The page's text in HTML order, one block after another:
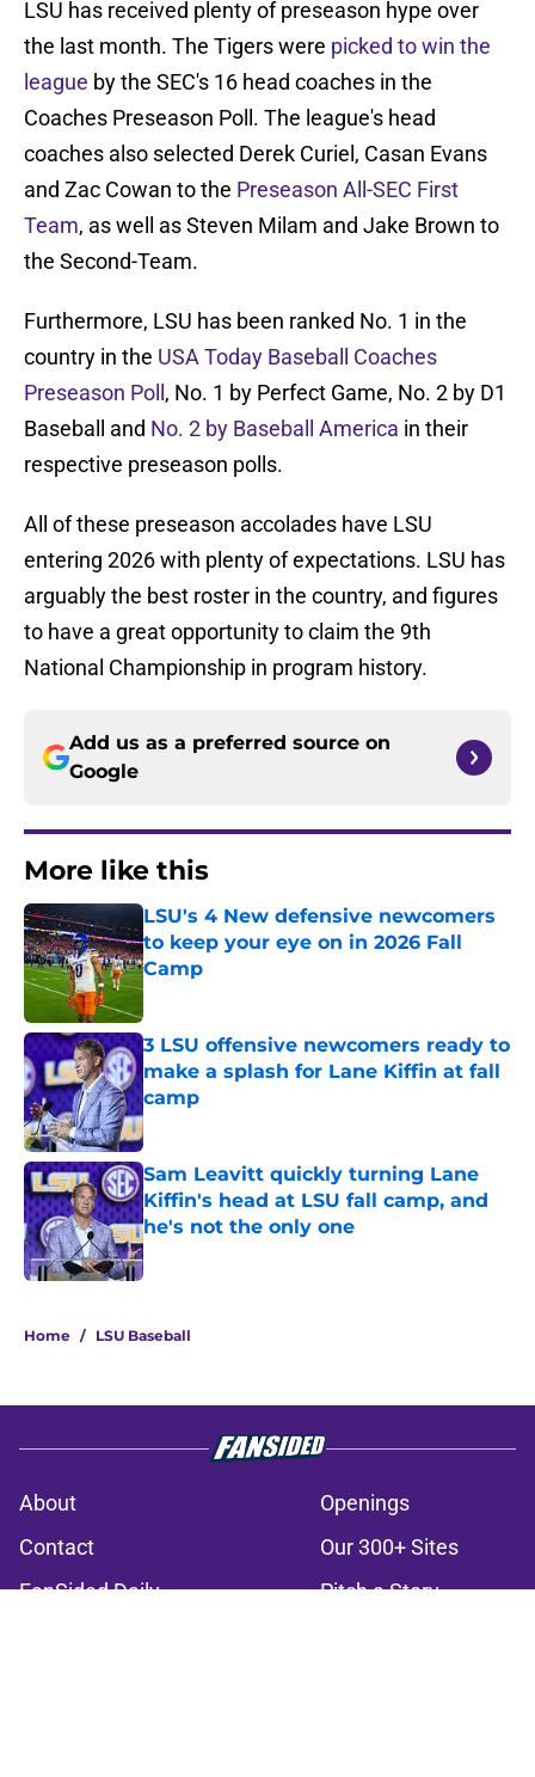
LSU has received plenty of preseason hype over
the last month. The Tigers were picked to win the
league by the SEC's 16 head coaches in the
Coaches Preseason Poll. The league's head
coaches also selected Derek Curiel, Casan Evans
and Zac Cowan to the Preseason All-SEC First
Team, as well as Steven Milam and Jake Brown to
the Second-Team.
Furthermore, LSU has been ranked No. 1 in the
country in the USA Today Baseball Coaches
Preseason Poll , No. 1 by Perfect Game, No. 2 by D1
Baseball and No. 2 by Baseball America in their
respective preseason polls.
All of these preseason accolades have LSU
entering 2026 with plenty of expectations. LSU has
arguably the best roster in the country, and figures
to have a great opportunity to claim the 9th
National Championship in program history.
Add us as a preferred source on
Google
More like this
LSU's 4 New defensive newcomers
to keep your eye on in 2026 Fall
Camp
Published by on Invalid Date
3 LSU offensive newcomers ready to
make a splash for Lane Kiffin at fall
camp
Published by on Invalid Date
Sam Leavitt quickly turning Lane
Kiffin's head at LSU fall camp, and
he's not the only one
Published by on Invalid Date
Home / LSU Baseball
About
Openings
Contact
Our 300+ Sites
FanSided Daily
Pitch a Story